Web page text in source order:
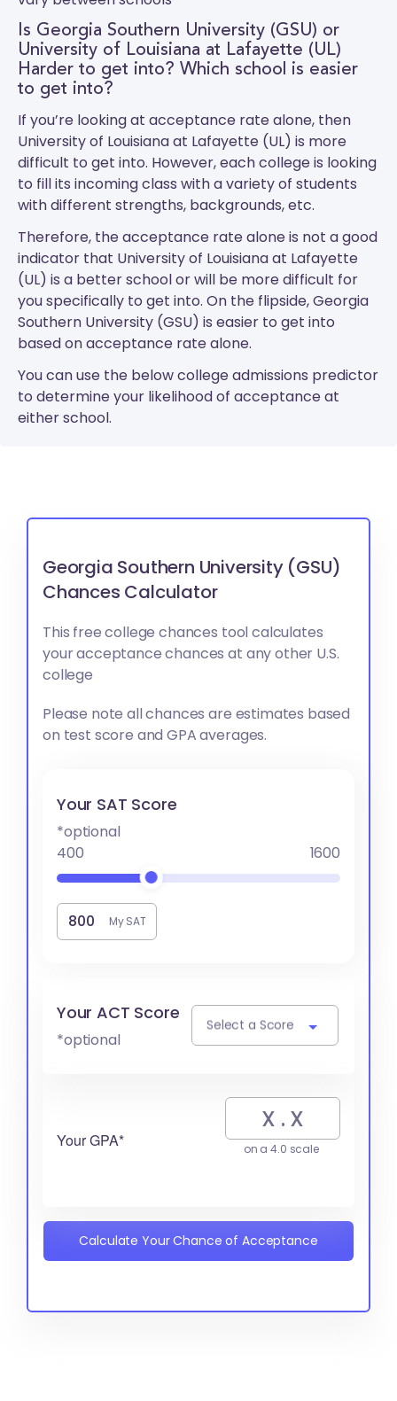
Is Georgia Southern University (GSU) or
University of Louisiana at Lafayette (UL)
Harder to get into? Which school is easier
to get into?
If you’re looking at acceptance rate alone, then
University of Louisiana at Lafayette (UL) is more
difficult to get into. However, each college is looking
to fill its incoming class with a variety of students
with different strengths, backgrounds, etc.
Therefore, the acceptance rate alone is not a good
indicator that University of Louisiana at Lafayette
(UL) is a better school or will be more difficult for
you specifically to get into. On the flipside, Georgia
Southern University (GSU) is easier to get into
based on acceptance rate alone.
You can use the below college admissions predictor
to determine your likelihood of acceptance at
either school.
Georgia Southern University (GSU)
Chances Calculator
This free college chances tool calculates
your acceptance chances at any other U.S.
college
Please note all chances are estimates based
on test score and GPA averages.
Your SAT Score
*optional
400
1600
My SAT
Your ACT Score
*optional
Select a Score
Your GPA* on a 4.0 scale
Calculate Your Chance of Acceptance